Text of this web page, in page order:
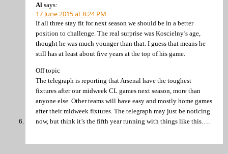
Al says:
17 June 2015 at 8:24 PM
If all three stay fit for next season we should be in a better
position to challenge. The real surprise was Koscielny’s age,
thought he was much younger than that. I guess that means he
still has at least about five years at the top of his game.
Off topic
The telegraph is reporting that Arsenal have the toughest
fixtures after our midweek CL games next season, more than
anyone else. Other teams will have easy and mostly home games
after their midweek fixtures. The telegraph may just be noticing
now, but think it’s the fifth year running with things like this….